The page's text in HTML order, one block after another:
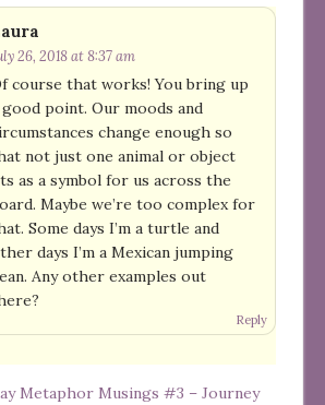
26, 2018 at 8:37 am
course that works! You bring up
good point. Our moods and
change enough so
not just one animal or object
as a symbol for us across the
Maybe we’re too complex for
Some days I’m a turtle and
days I’m a Mexican jumping
Any other examples out
Reply
Metaphor Musings #3 – Journey